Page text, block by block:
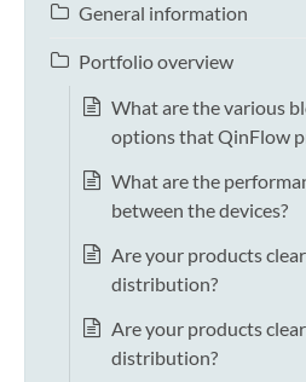
General information
Portfolio overview
What are the various
options that QinFlow
What are the
between the devices?
Are your products
distribution?
Are your products
distribution?